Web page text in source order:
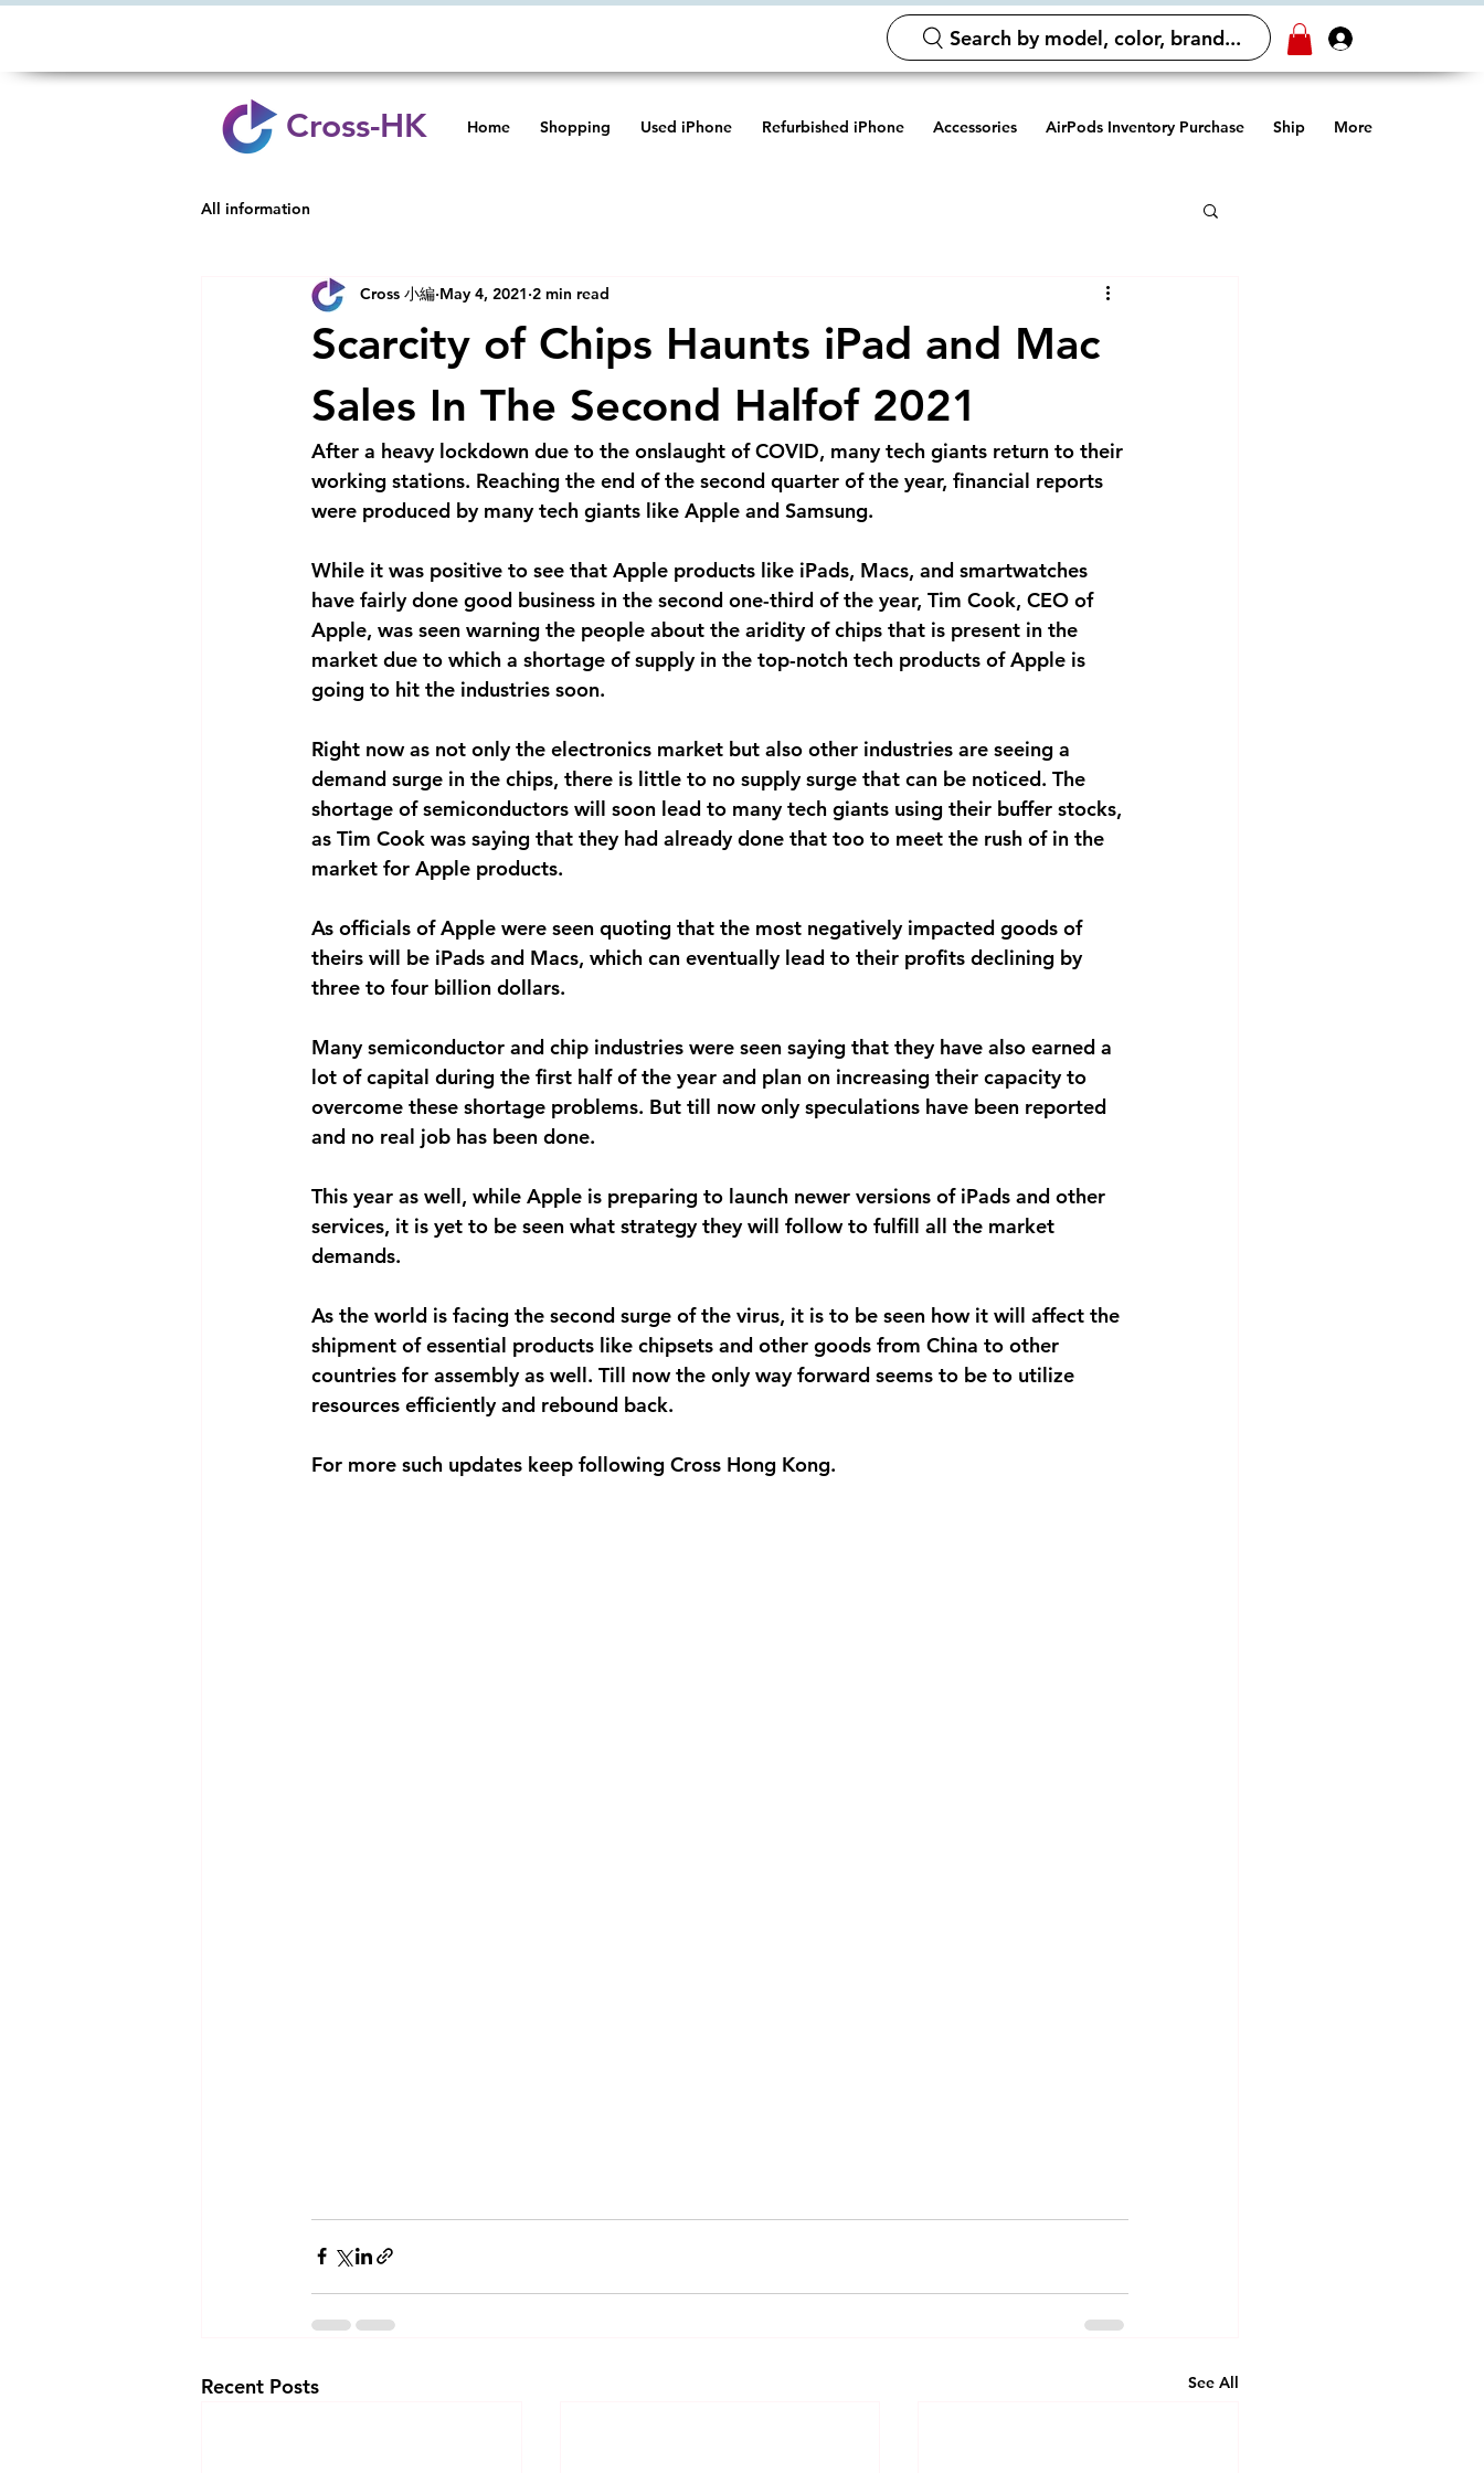
Search by model, color, brand...
Cross-HK Home Shopping Used iPhone Refurbished iPhone Accessories AirPods Inventory Purchase Ship More
All information
Scarcity of Chips Haunts iPad and Mac
Sales In The Second Halfof 2021
Cross 小編 May 4, 2021 2 min read
After a heavy lockdown due to the onslaught of COVID, many tech giants return to their
working stations. Reaching the end of the second quarter of the year, financial reports
were produced by many tech giants like Apple and Samsung.
While it was positive to see that Apple products like iPads, Macs, and smartwatches
have fairly done good business in the second one-third of the year, Tim Cook, CEO of
Apple, was seen warning the people about the aridity of chips that is present in the
market due to which a shortage of supply in the top-notch tech products of Apple is
going to hit the industries soon.
Right now as not only the electronics market but also other industries are seeing a
demand surge in the chips, there is little to no supply surge that can be noticed. The
shortage of semiconductors will soon lead to many tech giants using their buffer stocks,
as Tim Cook was saying that they had already done that too to meet the rush of in the
market for Apple products.
As officials of Apple were seen quoting that the most negatively impacted goods of
theirs will be iPads and Macs, which can eventually lead to their profits declining by
three to four billion dollars.
Many semiconductor and chip industries were seen saying that they have also earned a
lot of capital during the first half of the year and plan on increasing their capacity to
overcome these shortage problems. But till now only speculations have been reported
and no real job has been done.
This year as well, while Apple is preparing to launch newer versions of iPads and other
services, it is yet to be seen what strategy they will follow to fulfill all the market
demands.
As the world is facing the second surge of the virus, it is to be seen how it will affect the
shipment of essential products like chipsets and other goods from China to other
countries for assembly as well. Till now the only way forward seems to be to utilize
resources efficiently and rebound back.
For more such updates keep following Cross Hong Kong.
Recent Posts See All